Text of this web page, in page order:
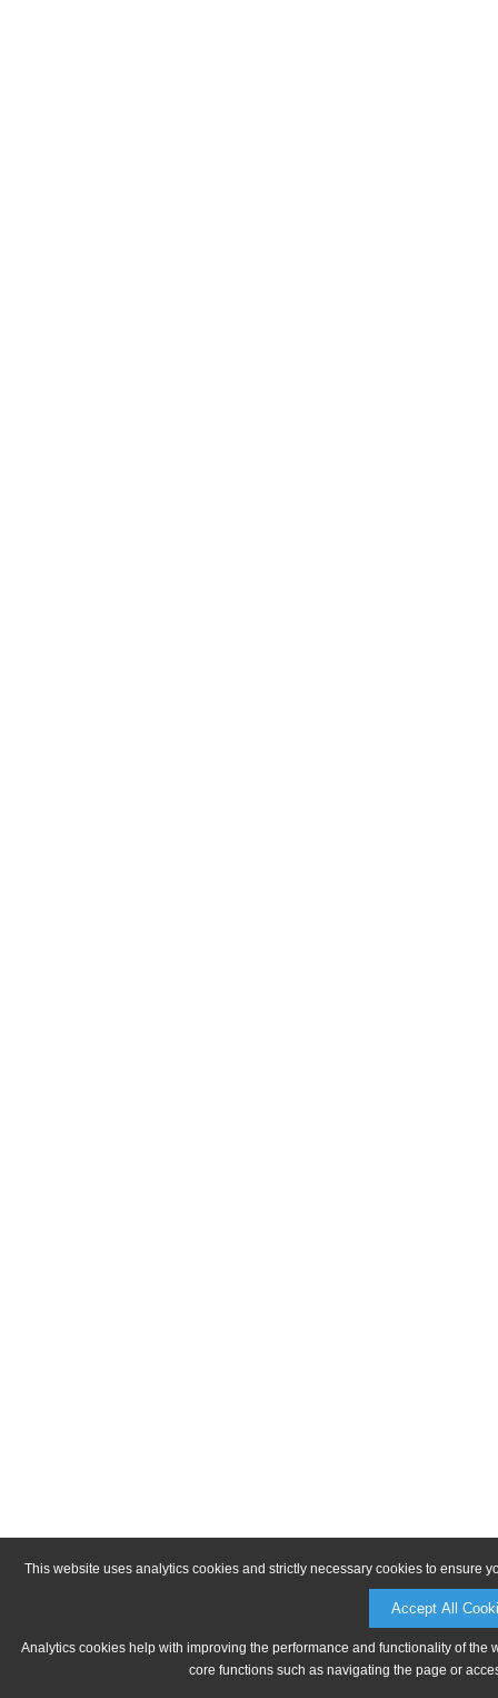
This website uses analytics cookies and strictly necessary cookies to ensure
Accept All
Analytics cookies help with improving the performance and functionality of
core functions such as navigating the page or